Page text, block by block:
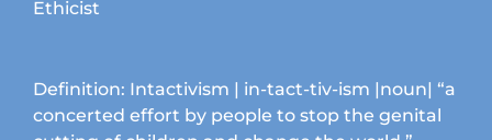
Ethicist
Definition: Intactivism | in-tact-tiv-ism |noun| “a
concerted effort by people to stop the genital